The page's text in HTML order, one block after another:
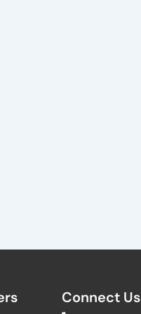
Connect Us